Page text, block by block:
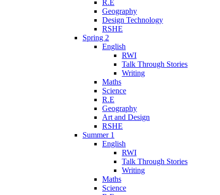
R.E
Geography
Design Technology
RSHE
Spring 2
English
RWI
Talk Through Stories
Writing
Maths
Science
R.E
Geography
Art and Design
RSHE
Summer 1
English
RWI
Talk Through Stories
Writing
Maths
Science